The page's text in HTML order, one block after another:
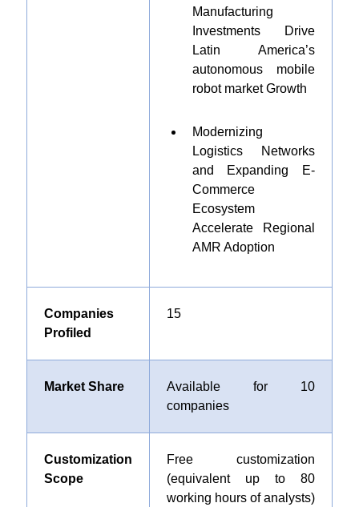
Manufacturing
Investments Drive
Latin America’s
autonomous mobile
robot market Growth
Modernizing
Logistics Networks
and Expanding E-
Commerce
Ecosystem
Accelerate Regional
AMR Adoption
Companies
Profiled
15
Market Share
Available for 10
companies
Customization
Scope
Free customization
(equivalent up to 80
working hours of analysts)